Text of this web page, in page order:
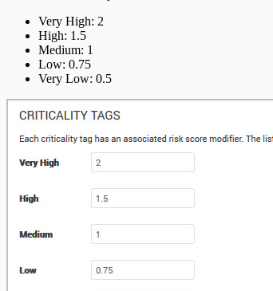
Very High: 2
High: 1.5
Medium: 1
Low: 0.75
Very Low: 0.5